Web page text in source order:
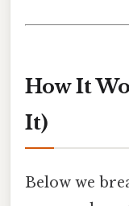
How It
It)
Below we